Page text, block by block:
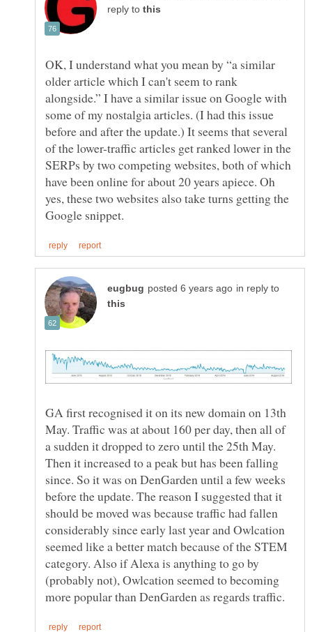
reply to
OK, I understand what you mean by “a similar
older article which I can't seem to rank
alongside.” I have a similar issue on Google with
some of my nostalgia articles. (I had this issue
before and after the update.) It seems that several
of the lower-traffic articles get ranked lower in the
SERPs by two competing websites, both of which
have been online for about 20 years apiece. Oh
yes, these two websites also take turns getting the
in reply to
GA first recognised it on its new domain on 13th
May. Traffic was at about 160 per day, then all of
a sudden it dropped to zero until the 25th May.
Then it increased to a peak but has been falling
since. So it was on DenGarden until a few weeks
before the update. The reason I suggested that it
should be moved was because traffic had fallen
considerably since early last year and Owlcation
seemed like a better match because of the STEM
category. Also if Alexa is anything to go by
(probably not), Owlcation seemed to becoming